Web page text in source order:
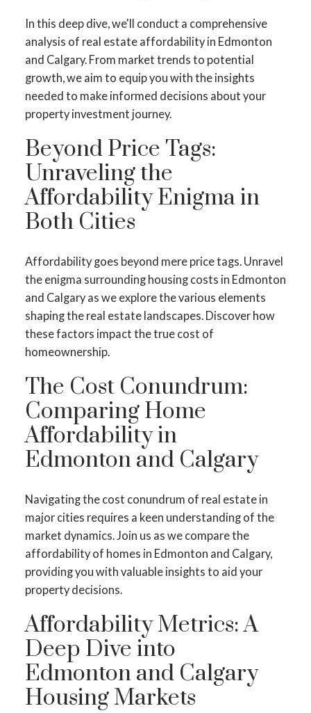
In this deep dive, we'll conduct a comprehensive
analysis of real estate affordability in Edmonton
and Calgary. From market trends to potential
growth, we aim to equip you with the insights
needed to make informed decisions about your
property investment journey.
Beyond Price Tags:
Unraveling the
Affordability Enigma in
Both Cities
Affordability goes beyond mere price tags. Unravel
the enigma surrounding housing costs in Edmonton
and Calgary as we explore the various elements
shaping the real estate landscapes. Discover how
these factors impact the true cost of
homeownership.
The Cost Conundrum:
Comparing Home
Affordability in
Edmonton and Calgary
Navigating the cost conundrum of real estate in
major cities requires a keen understanding of the
market dynamics. Join us as we compare the
affordability of homes in Edmonton and Calgary,
providing you with valuable insights to aid your
property decisions.
Affordability Metrics: A
Deep Dive into
Edmonton and Calgary
Housing Markets